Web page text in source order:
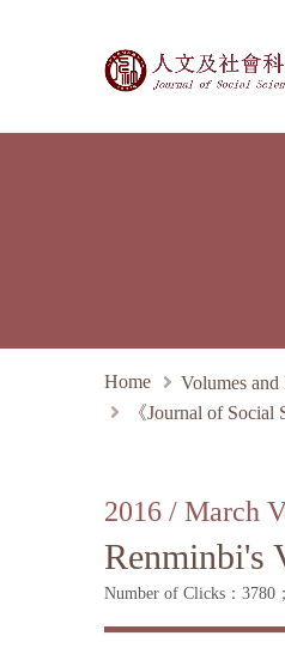
Journal of
Home
Volumes and
《Journal of
2016 / March
Renminbi's
Number of Clicks：3780；